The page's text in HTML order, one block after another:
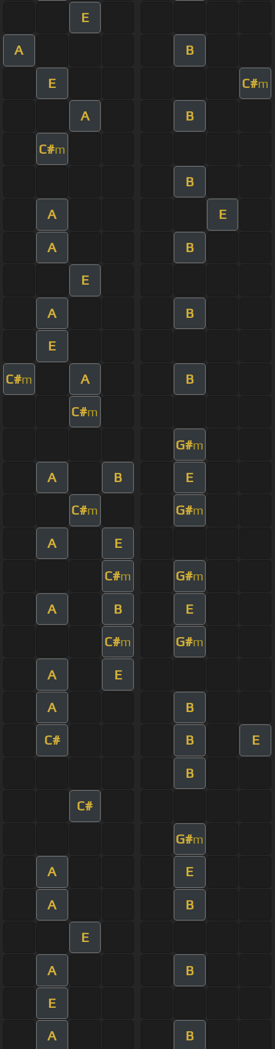
E
A B
E C#m
A B
C#m
B
A E
A B
E
A B
E
C#m A B
C#m
G#m
A B E
C#m G#m
A E
C#m G#m
A B E
C#m G#m
A E
A B
C# B E
B
C#
G#m
A E
A B
E
A B
E
A B